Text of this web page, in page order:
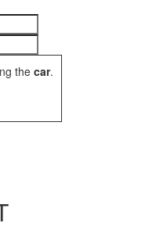
the car.